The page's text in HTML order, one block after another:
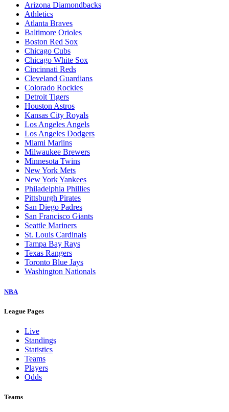
Arizona Diamondbacks
Athletics
Atlanta Braves
Baltimore Orioles
Boston Red Sox
Chicago Cubs
Chicago White Sox
Cincinnati Reds
Cleveland Guardians
Colorado Rockies
Detroit Tigers
Houston Astros
Kansas City Royals
Los Angeles Angels
Los Angeles Dodgers
Miami Marlins
Milwaukee Brewers
Minnesota Twins
New York Mets
New York Yankees
Philadelphia Phillies
Pittsburgh Pirates
San Diego Padres
San Francisco Giants
Seattle Mariners
St. Louis Cardinals
Tampa Bay Rays
Texas Rangers
Toronto Blue Jays
Washington Nationals
NBA
League Pages
Live
Standings
Statistics
Teams
Players
Odds
Teams